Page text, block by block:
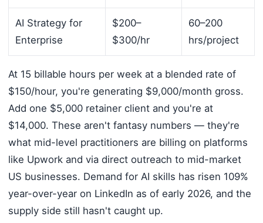
AI Strategy for
Enterprise
$200–
$300/hr
60–200
hrs/project
At 15 billable hours per week at a blended rate of
$150/hour, you're generating $9,000/month gross.
Add one $5,000 retainer client and you're at
$14,000. These aren't fantasy numbers — they're
what mid-level practitioners are billing on platforms
like Upwork and via direct outreach to mid-market
US businesses. Demand for AI skills has risen 109%
year-over-year on LinkedIn as of early 2026, and the
supply side still hasn't caught up.